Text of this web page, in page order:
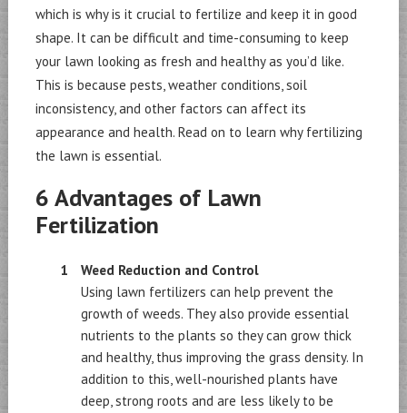
which is why is it crucial to fertilize and keep it in good
shape. It can be difficult and time-consuming to keep
your lawn looking as fresh and healthy as you’d like.
This is because pests, weather conditions, soil
inconsistency, and other factors can affect its
appearance and health. Read on to learn why fertilizing
the lawn is essential.
6 Advantages of Lawn
Fertilization
Weed Reduction and Control
Using lawn fertilizers can help prevent the
growth of weeds. They also provide essential
nutrients to the plants so they can grow thick
and healthy, thus improving the grass density. In
addition to this, well-nourished plants have
deep, strong roots and are less likely to be